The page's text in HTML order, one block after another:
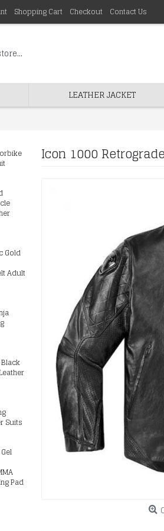
Shopping Cart Checkout Contact Us
LEATHER JACKET
Gold
Adult
Suits
Pad
Icon 1000